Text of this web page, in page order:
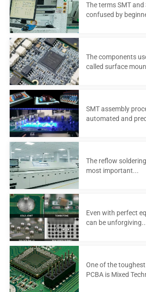
The terms SMT and
confused by
The components
called surface
SMT assembly
automated and
The reflow
most important...
Even with perfect
can be
One of the
PCBA is Mixed